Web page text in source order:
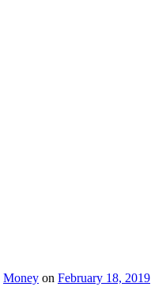
Money on February 18, 2019